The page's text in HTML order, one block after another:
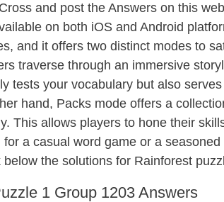
and post the Answers on this
on both iOS and Android
and it offers two distinct modes to
traverse through an immersive
tests your vocabulary but also
hand, Packs mode offers a
This allows players to hone their
a casual word game or a
the solutions for Rainforest
1 Group 1203 Answers